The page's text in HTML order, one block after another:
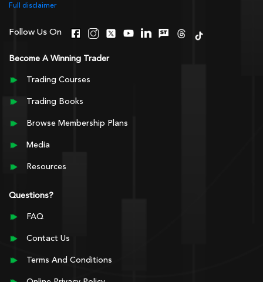
Full disclaimer
Follow Us On
Become A Winning Trader
Trading Courses
Trading Books
Browse Membership Plans
Media
Resources
Questions?
FAQ
Contact Us
Terms And Conditions